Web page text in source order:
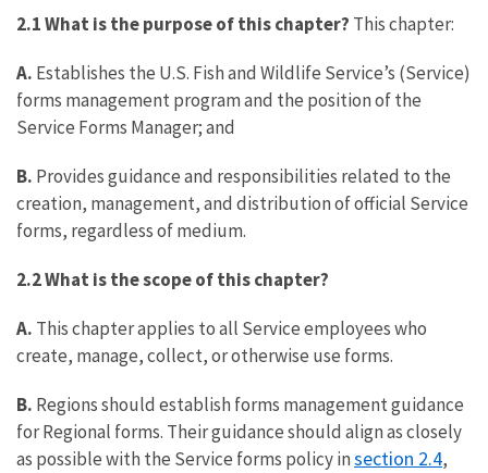
2.1 What is the purpose of this chapter? This chapter:
A. Establishes the U.S. Fish and Wildlife Service’s (Service)
forms management program and the position of the
Service Forms Manager; and
B. Provides guidance and responsibilities related to the
creation, management, and distribution of official Service
forms, regardless of medium.
2.2 What is the scope of this chapter?
A. This chapter applies to all Service employees who
create, manage, collect, or otherwise use forms.
B. Regions should establish forms management guidance
for Regional forms. Their guidance should align as closely
as possible with the Service forms policy insection 2.4,